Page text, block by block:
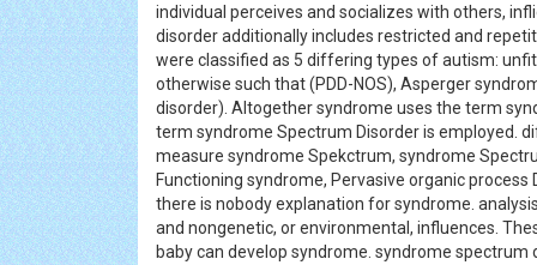
individual perceives and socializes with others,
disorder additionally includes restricted and
were classified as 5 differing types of autism:
otherwise such that (PDD-NOS), Asperger
disorder). Altogether syndrome uses the term
term syndrome Spectrum Disorder is employed.
measure syndrome Spekctrum, syndrome
Functioning syndrome, Pervasive organic
there is nobody explanation for syndrome.
and nongenetic, or environmental, influences.
baby can develop syndrome. syndrome